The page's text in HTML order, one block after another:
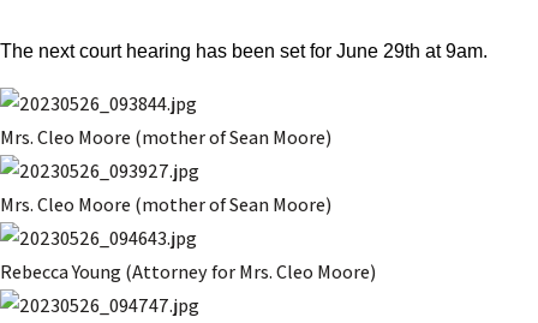
The next court hearing has been set for June 29th at 9am.
Mrs. Cleo Moore (mother of Sean Moore)
Mrs. Cleo Moore (mother of Sean Moore)
Rebecca Young (Attorney for Mrs. Cleo Moore)